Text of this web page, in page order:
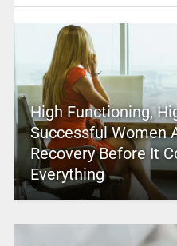
High Functioning,
Successful Women
Recovery Before It
Everything